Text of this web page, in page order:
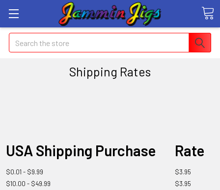
Search
Shipping Rates
USA Shipping Purchase Rate
$0.01 - $9.99
$3.95
$10.00 - $49.99
$3.95